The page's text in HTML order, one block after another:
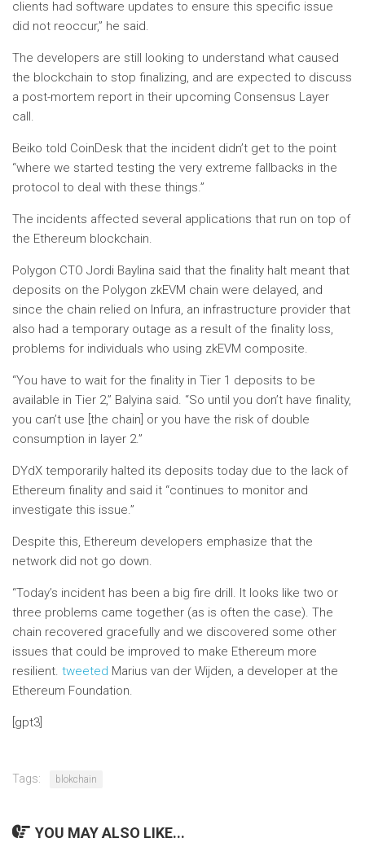
clients had software updates to ensure this specific issue
did not reoccur,” he said.
The developers are still looking to understand what caused
the blockchain to stop finalizing, and are expected to discuss
a post-mortem report in their upcoming Consensus Layer
call.
Beiko told CoinDesk that the incident didn’t get to the point
“where we started testing the very extreme fallbacks in the
protocol to deal with these things.”
The incidents affected several applications that run on top of
the Ethereum blockchain.
Polygon CTO Jordi Baylina said that the finality halt meant that
deposits on the Polygon zkEVM chain were delayed, and
since the chain relied on Infura, an infrastructure provider that
also had a temporary outage as a result of the finality loss,
problems for individuals who using zkEVM composite.
“You have to wait for the finality in Tier 1 deposits to be
available in Tier 2,” Balyina said. “So until you don’t have finality,
you can’t use [the chain] or you have the risk of double
consumption in layer 2.”
DYdX temporarily halted its deposits today due to the lack of
Ethereum finality and said it “continues to monitor and
investigate this issue.”
Despite this, Ethereum developers emphasize that the
network did not go down.
“Today’s incident has been a big fire drill. It looks like two or
three problems came together (as is often the case). The
chain recovered gracefully and we discovered some other
issues that could be improved to make Ethereum more
resilient. tweeted Marius van der Wijden, a developer at the
Ethereum Foundation.
[gpt3]
Tags: blokchain
YOU MAY ALSO LIKE...